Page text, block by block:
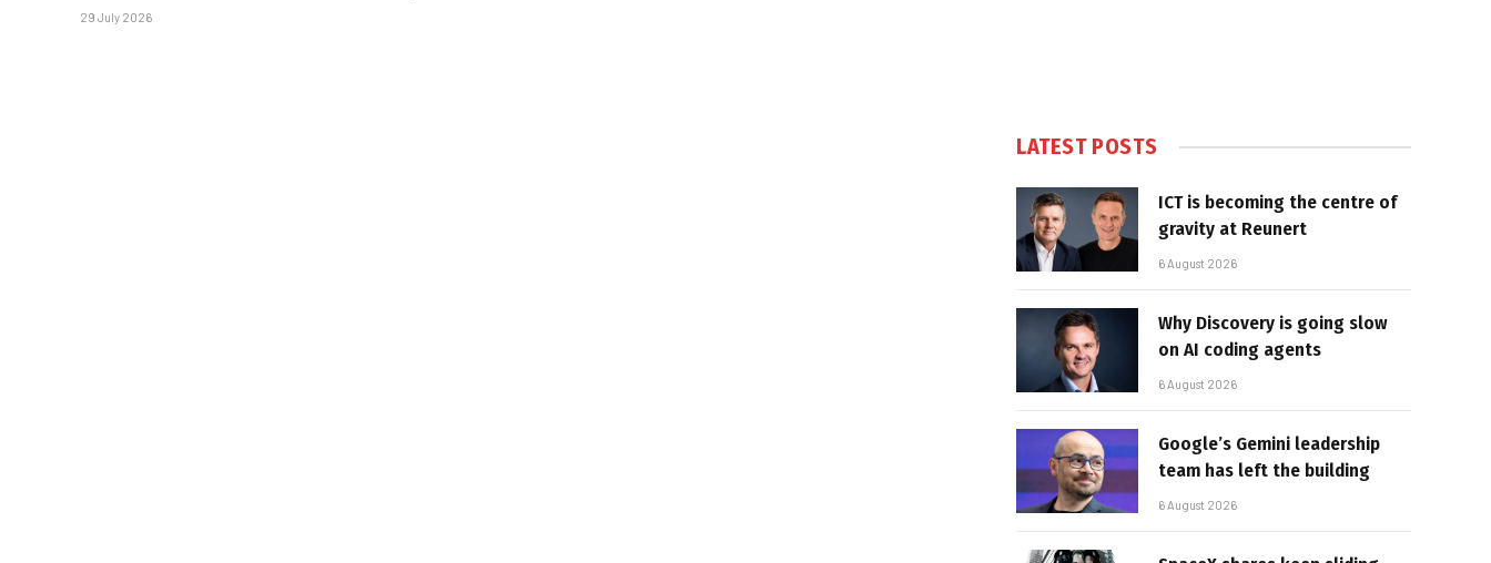
29 July 2026
LATEST POSTS
ICT is becoming the centre of
gravity at Reunert
6 August 2026
Why Discovery is going slow
on AI coding agents
6 August 2026
Google’s Gemini leadership
team has left the building
6 August 2026